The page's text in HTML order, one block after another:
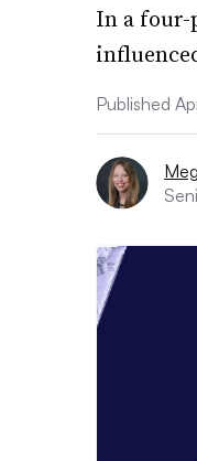
In a four-
Published